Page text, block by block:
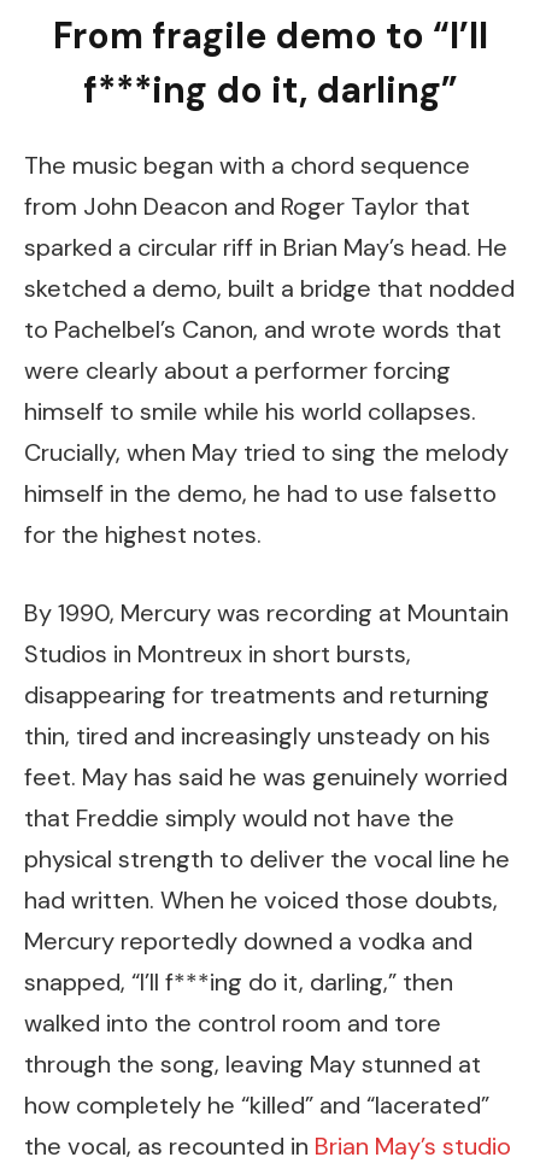
From fragile demo to “I’ll
f***ing do it, darling”
The music began with a chord sequence
from John Deacon and Roger Taylor that
sparked a circular riff in Brian May’s head. He
sketched a demo, built a bridge that nodded
to Pachelbel’s Canon, and wrote words that
were clearly about a performer forcing
himself to smile while his world collapses.
Crucially, when May tried to sing the melody
himself in the demo, he had to use falsetto
for the highest notes.
By 1990, Mercury was recording at Mountain
Studios in Montreux in short bursts,
disappearing for treatments and returning
thin, tired and increasingly unsteady on his
feet. May has said he was genuinely worried
that Freddie simply would not have the
physical strength to deliver the vocal line he
had written. When he voiced those doubts,
Mercury reportedly downed a vodka and
snapped, “I’ll f***ing do it, darling,” then
walked into the control room and tore
through the song, leaving May stunned at
how completely he “killed” and “lacerated”
the vocal, as recounted in Brian May’s studio